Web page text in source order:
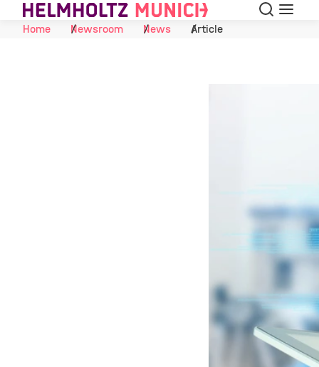
Skip to Content Search
Menu
Home
Newsroom News Article